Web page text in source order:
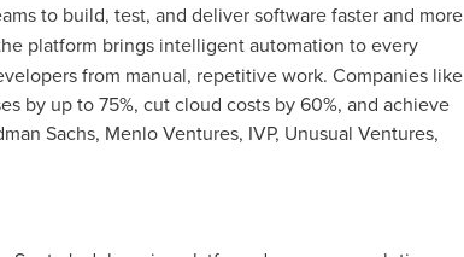
to build, test, and deliver software faster and more
platform brings intelligent automation to every
from manual, repetitive work. Companies like
by up to 75%, cut cloud costs by 60%, and achieve
Sachs, Menlo Ventures, IVP, Unusual Ventures,